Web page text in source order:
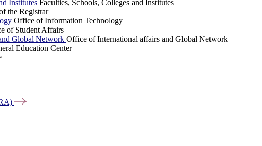
Institutes Faculties, Schools, Colleges and Institutes
the Registrar
Office of Information Technology
of Student Affairs
Global Network Office of International affairs and Global Network
Education Center